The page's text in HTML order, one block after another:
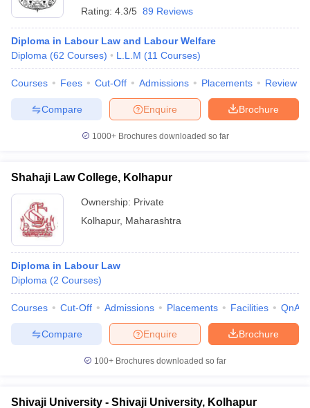
Rating: 4.3/5 89 Reviews
Diploma in Labour Law and Labour Welfare
Diploma (62 Courses) L.L.M (11 Courses)
Courses Fees Cut-Off Admissions Placements Review
Brochure
Enquire
Compare
1000+Brochures downloaded so far
Shahaji Law College, Kolhapur
Ownership: Private
Kolhapur, Maharashtra
Diploma in Labour Law
Diploma (2 Courses)
Courses Cut-Off Admissions Placements Facilities QnA
Brochure
Enquire
Compare
100+ Brochures downloaded so far
Shivaji University - Shivaji University, Kolhapur